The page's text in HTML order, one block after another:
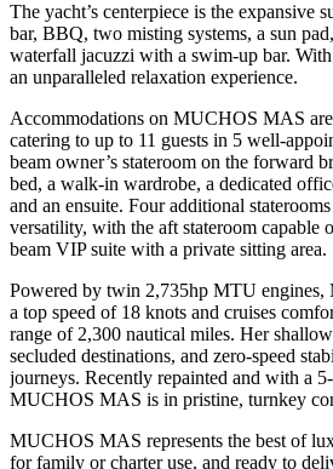
The yacht’s centerpiece is the expansive
bar, BBQ, two misting systems, a sun
waterfall jacuzzi with a swim-up bar.
an unparalleled relaxation experience.
Accommodations on MUCHOS MAS
catering to up to 11 guests in 5 well-
beam owner’s stateroom on the forward
bed, a walk-in wardrobe, a dedicated
and an ensuite. Four additional
versatility, with the aft stateroom capable
beam VIP suite with a private sitting area.
Powered by twin 2,735hp MTU
a top speed of 18 knots and cruises
range of 2,300 nautical miles. Her
secluded destinations, and zero-speed
journeys. Recently repainted and with a
MUCHOS MAS is in pristine, turnkey
MUCHOS MAS represents the best of
for family or charter use, and ready to